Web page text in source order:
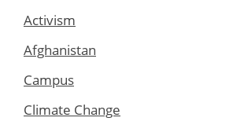
Activism
Afghanistan
Campus
Climate Change